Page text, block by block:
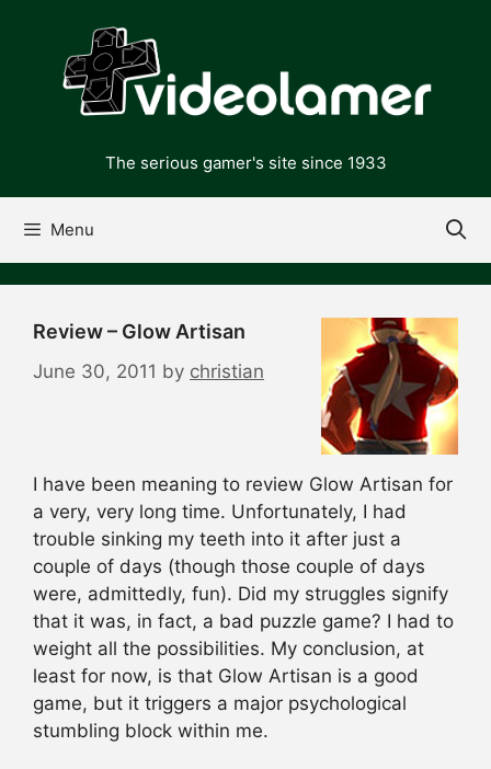
content
The serious gamer's site since 1933
Menu
Review – Glow Artisan
June 30, 2011 by christian
I have been meaning to review Glow Artisan for
a very, very long time. Unfortunately, I had
trouble sinking my teeth into it after just a
couple of days (though those couple of days
were, admittedly, fun). Did my struggles signify
that it was, in fact, a bad puzzle game? I had to
weight all the possibilities. My conclusion, at
least for now, is that Glow Artisan is a good
game, but it triggers a major psychological
stumbling block within me.